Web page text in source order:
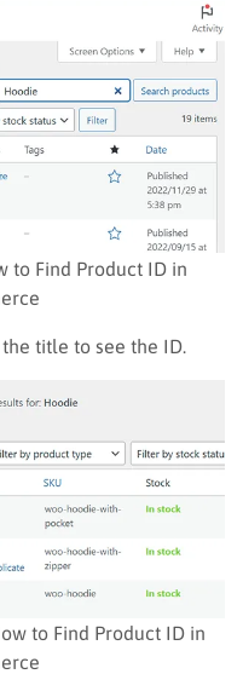
to Find Product ID in
title to see the ID.
to Find Product ID in